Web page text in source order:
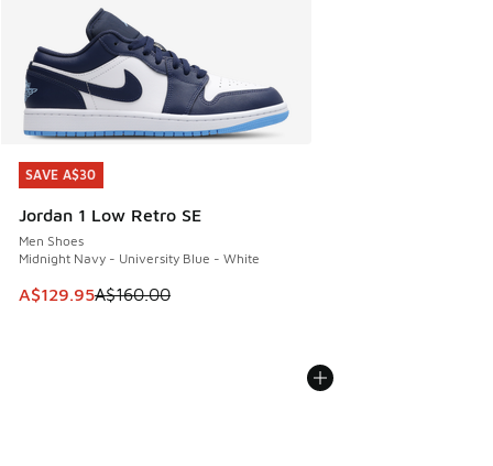
SAVE A$30
Jordan 1 Low Retro SE
Men Shoes
Midnight Navy - University Blue - White
This item is on sale. Price dropped from A$160.00 to
A$129.95A$160.00
SAVE A$30